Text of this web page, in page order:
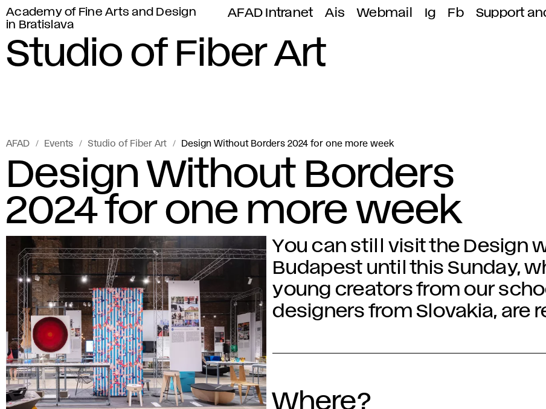
Academy of Fine Arts and Design
in Bratislava
AFAD Intranet Ais Webmail Ig Fb Support
Studio of Fiber Art
AFAD Events Studio of Fiber Art Design Without Borders 2024 for one more week
Design Without Borders
2024 for one more week
You can still visit the Design
Budapest until this Sunday,
young creators from our
designers from Slovakia, are
Where?